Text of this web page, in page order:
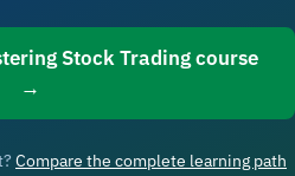
Stock Trading course
→
Compare the complete learning path